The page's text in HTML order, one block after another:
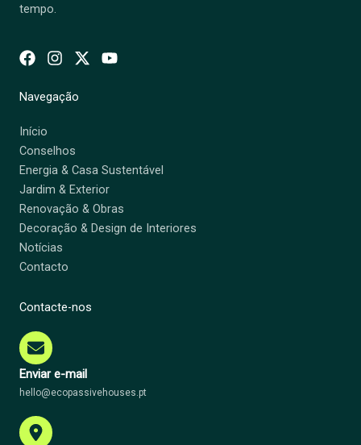
tempo.
Navegação
Início
Conselhos
Energia & Casa Sustentável
Jardim & Exterior
Renovação & Obras
Decoração & Design de Interiores
Notícias
Contacto
Contacte-nos
Enviar e-mail
hello@ecopassivehouses.pt